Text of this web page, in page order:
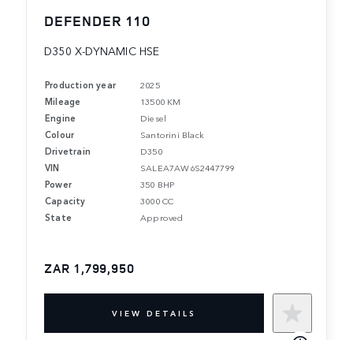
DEFENDER 110
D350 X-DYNAMIC HSE
Production year
2025
Mileage
13500 KM
Engine
Diesel
Colour
Santorini Black
Drivetrain
D350
VIN
SALEA7AW6S2447799
Power
350 BHP
Capacity
3000 CC
State
Approved
ZAR 1,799,950
VIEW DETAILS